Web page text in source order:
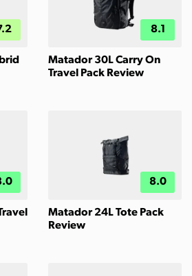
8.1
Matador 30L Carry On
Travel Pack Review
8.0
Matador 24L Tote Pack
Review